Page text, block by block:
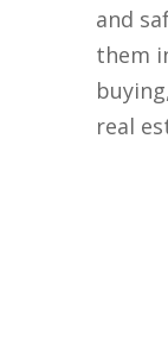
and
them
real